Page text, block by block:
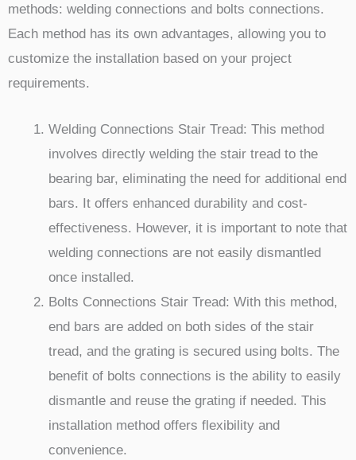
methods: welding connections and bolts connections.
Each method has its own advantages, allowing you to
customize the installation based on your project
requirements.
Welding Connections Stair Tread: This method
involves directly welding the stair tread to the
bearing bar, eliminating the need for additional end
bars. It offers enhanced durability and cost-
effectiveness. However, it is important to note that
welding connections are not easily dismantled
once installed.
Bolts Connections Stair Tread: With this method,
end bars are added on both sides of the stair
tread, and the grating is secured using bolts. The
benefit of bolts connections is the ability to easily
dismantle and reuse the grating if needed. This
installation method offers flexibility and
convenience.